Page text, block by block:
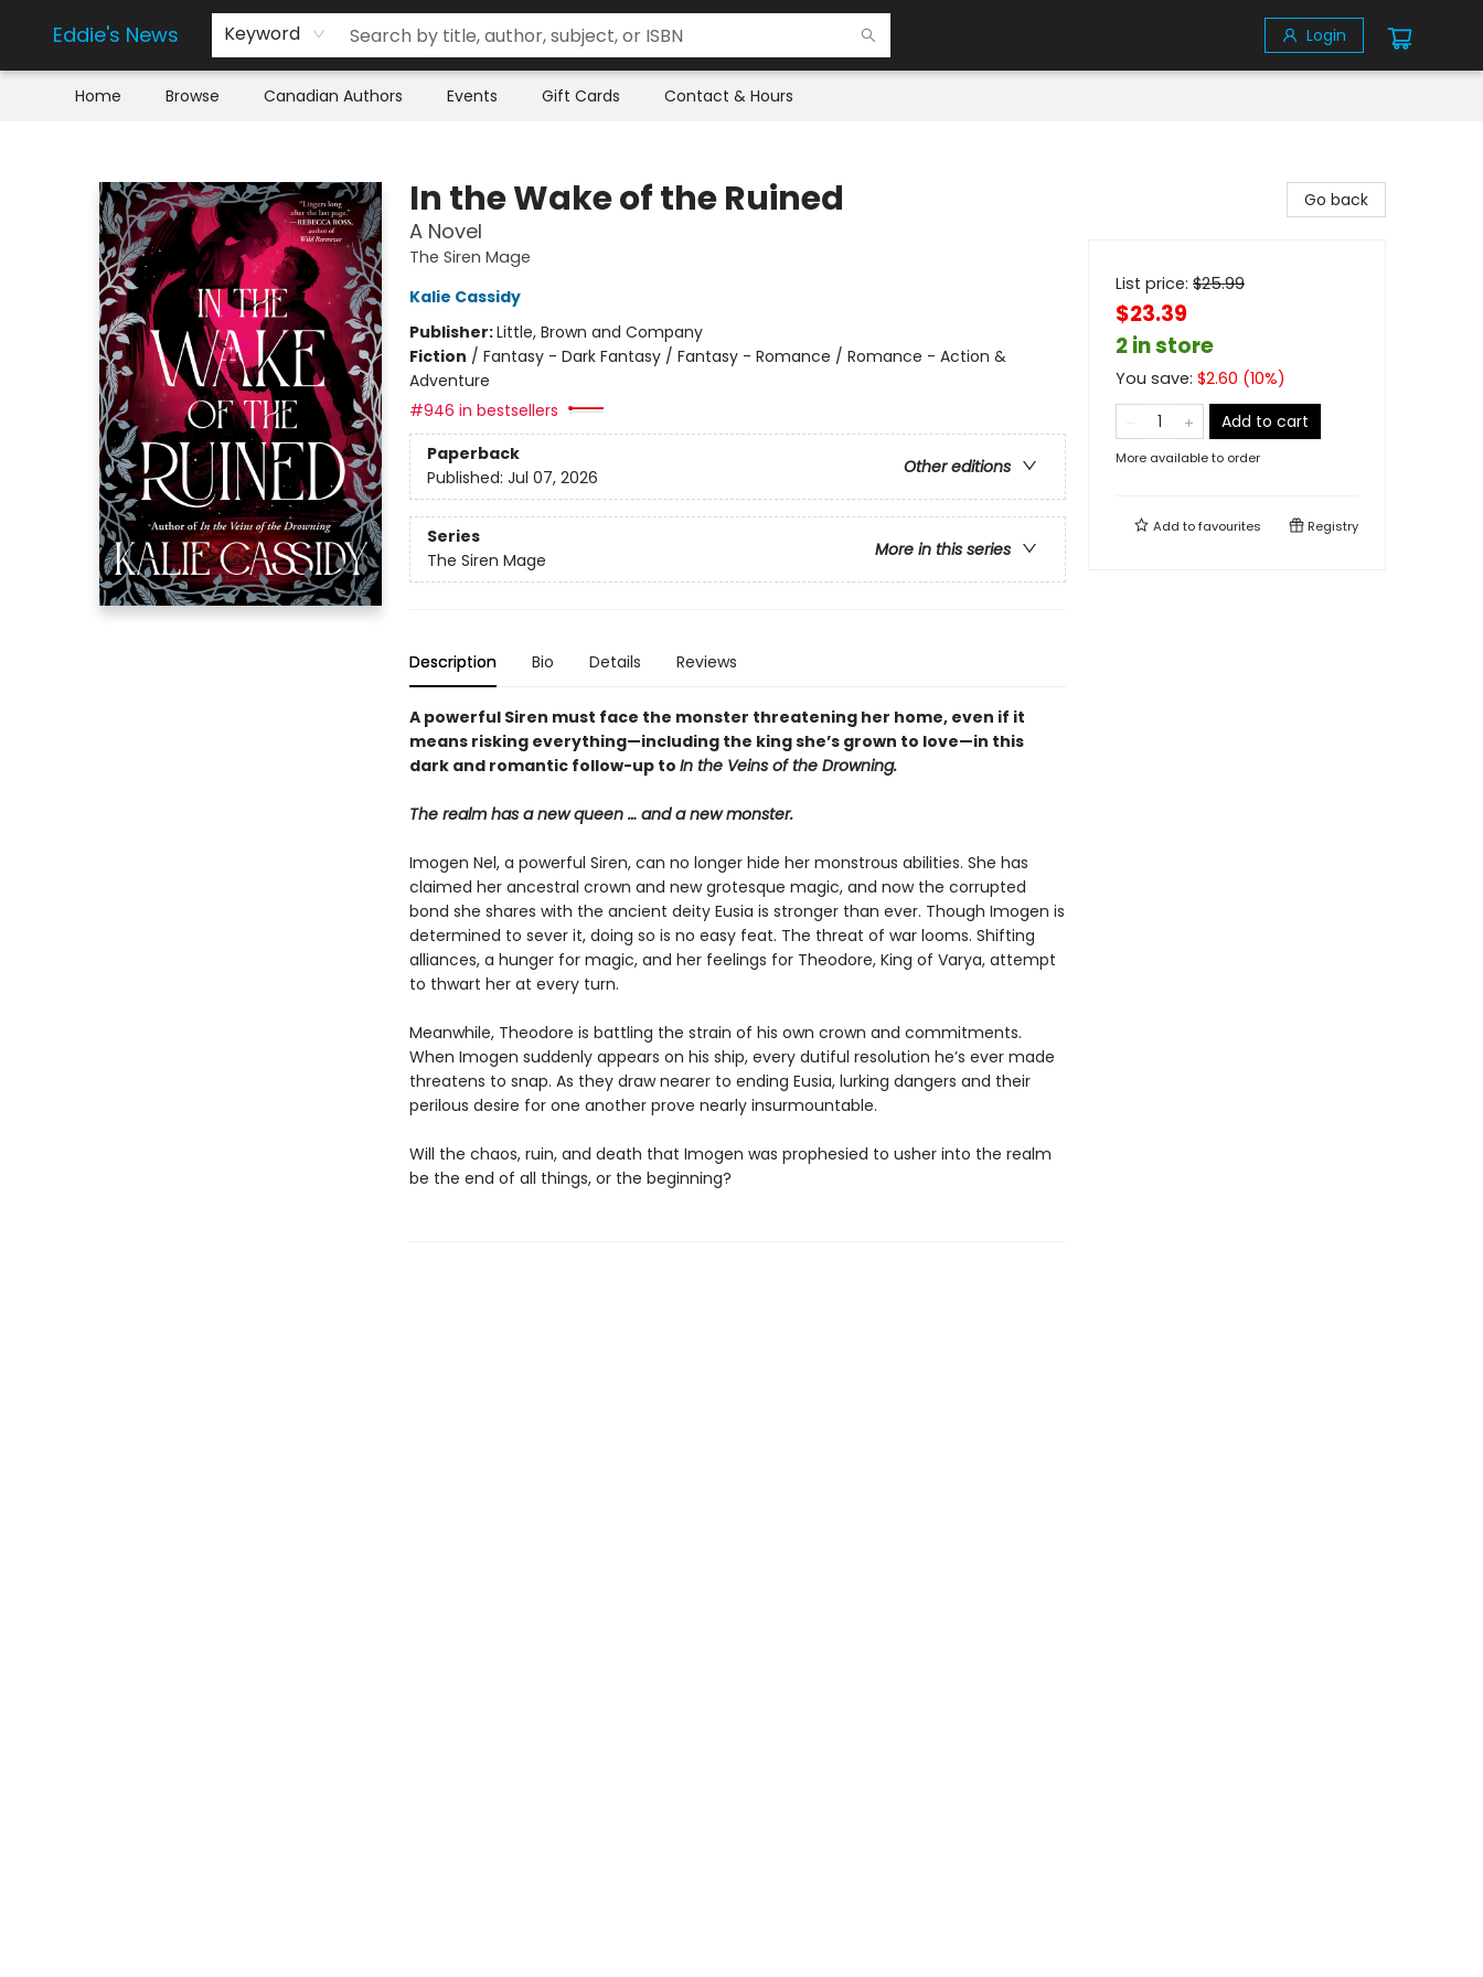
Eddie's News Keyword Login
Home Browse Canadian Authors Events Gift Cards Contact & Hours
In the Wake of the Ruined
A Novel
The Siren Mage
Kalie Cassidy
Publisher:Little, Brown and Company
Fiction / Fantasy - Dark Fantasy / Fantasy - Romance / Romance - Action &
Adventure
#946 in bestsellers
Paperback
Other editions
Published: Jul 07, 2026
Series
More in this series
The Siren Mage
Description Bio Details Reviews
A powerful Siren must face the monster threatening her home, even if it
means risking everything—including the king she’s grown to love—in this
dark and romantic follow-up to In the Veins of the Drowning.
The realm has a new queen … and a new monster.
Imogen Nel, a powerful Siren, can no longer hide her monstrous abilities. She has
claimed her ancestral crown and new grotesque magic, and now the corrupted
bond she shares with the ancient deity Eusia is stronger than ever. Though Imogen is
determined to sever it, doing so is no easy feat. The threat of war looms. Shifting
alliances, a hunger for magic, and her feelings for Theodore, King of Varya, attempt
to thwart her at every turn.
Meanwhile, Theodore is battling the strain of his own crown and commitments.
When Imogen suddenly appears on his ship, every dutiful resolution he’s ever made
threatens to snap. As they draw nearer to ending Eusia, lurking dangers and their
perilous desire for one another prove nearly insurmountable.
Will the chaos, ruin, and death that Imogen was prophesied to usher into the realm
be the end of all things, or the beginning?
Go back
List price: $25.99
$23.39
2 in store
You save: $2.60 (10%)
Add to cart
More available to order
Add tofavourites Registry